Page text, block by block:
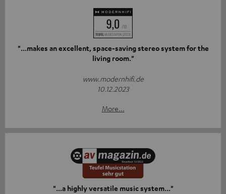
"...makes an excellent, space-saving stereo system for the
living room."
www.modernhifi.de
10.12.2023
More...
"...a highly versatile music system..."